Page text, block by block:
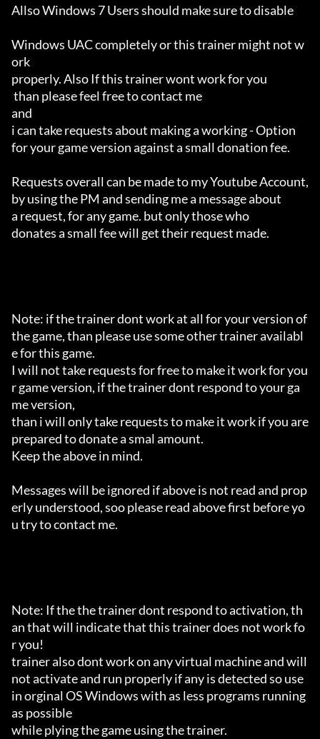
Allso Windows 7 Users should make sure to disable
Windows UAC completely or this trainer might not w
ork
properly. Also If this trainer wont work for you
and
i can take requests about making a working - Option
for your game version against a small donation fee.
Requests overall can be made to my Youtube Account,
by using the PM and sending me a message about
a request, for any game. but only those who
donates a small fee will get their request made.
Note: if the trainer dont work at all for your version of
the game, than please use some other trainer availabl
e for this game.
I will not take requests for free to make it work for you
r game version, if the trainer dont respond to your ga
me version,
than i will only take requests to make it work if you are
prepared to donate a smal amount.
Keep the above in mind.
Messages will be ignored if above is not read and prop
erly understood, soo please read above first before yo
u try to contact me.
Note: If the the trainer dont respond to activation, th
an that will indicate that this trainer does not work fo
r you!
trainer also dont work on any virtual machine and will
not activate and run properly if any is detected so use
in orginal OS Windows with as less programs running
as possible
while plying the game using the trainer.